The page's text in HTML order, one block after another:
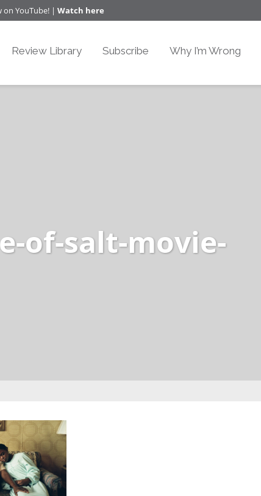
on YouTube! | Watch here
Review Library Subscribe Why I’m Wrong
of-salt-movie-